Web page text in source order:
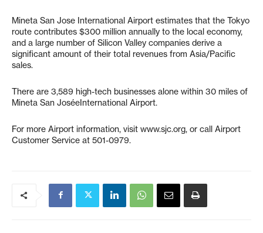
Mineta San Jose International Airport estimates that the Tokyo
route contributes $300 million annually to the local economy,
and a large number of Silicon Valley companies derive a
significant amount of their total revenues from Asia/Pacific
sales.
There are 3,589 high-tech businesses alone within 30 miles of
Mineta San JoséeInternational Airport.
For more Airport information, visit www.sjc.org, or call Airport
Customer Service at 501-0979.